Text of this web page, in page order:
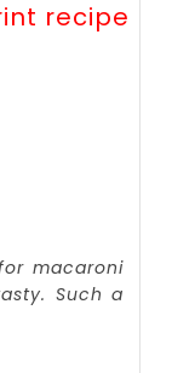
recipe
macaroni
Such a